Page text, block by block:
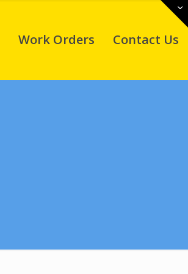
Work Orders Contact Us